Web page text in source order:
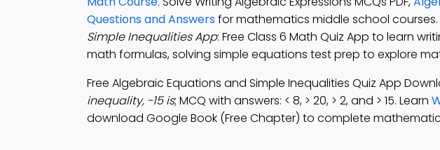
Questions and Answersfor mathematics middle school
Simple Inequalities App: Free Class 6 Math Quiz App to learn
math formulas, solving simple equations test prep to explore
Free Algebraic Equations and Simple Inequalities Quiz App
inequality, -15 is; MCQ with answers: < 8, > 20, > 2, and > 15. Learn
download Google Book (Free Chapter) to complete